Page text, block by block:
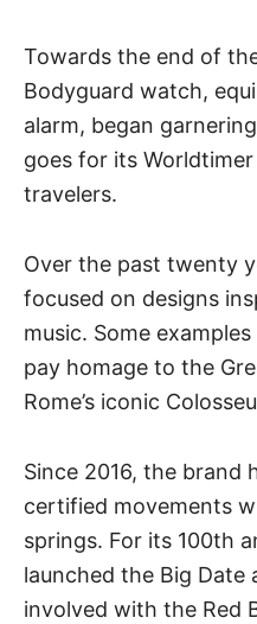
Towards the end of
Bodyguard watch,
alarm, began
goes for its
travelers.
Over the past twenty
focused on designs
music. Some
pay homage to the
Rome’s iconic
Since 2016, the brand
certified movements
springs. For its 100th
launched the Big Date
involved with the Red